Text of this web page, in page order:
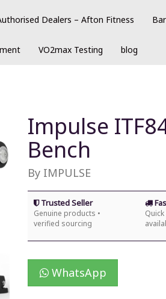
Dealers – Afton Fitness
VO2max Testing blog
Impulse
Bench
By IMPULSE
Trusted Seller
Genuine products •
verified sourcing
WhatsApp